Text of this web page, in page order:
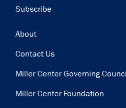
Subscribe
Footer
About
Contact Us
Miller Center Governing
Miller Center Foundation